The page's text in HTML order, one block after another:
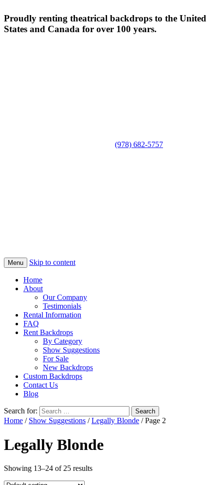
Proudly renting theatrical backdrops to the United
States and Canada for over 100 years.
(978) 682-5757
Menu Skip to content
Home
About
Our Company
Testimonials
Rental Information
FAQ
Rent Backdrops
By Category
Show Suggestions
For Sale
New Backdrops
Custom Backdrops
Contact Us
Blog
Search for:
Home / Show Suggestions /Legally Blonde / Page 2
Legally Blonde
Showing 13–24 of 25 results